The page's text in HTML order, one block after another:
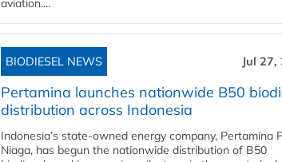
aviation....
BIODIESEL NEWS Jul 27,
Pertamina launches nationwide B50
distribution across Indonesia
Indonesia’s state-owned energy company, Pertamina
Niaga, has begun the nationwide distribution of B50